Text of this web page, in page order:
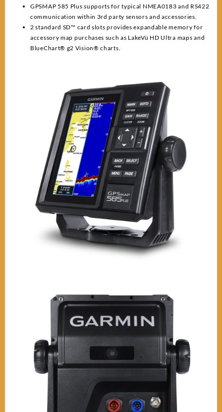
GPSMAP 585 Plus supports for typical NMEA0183 and RS422
communication within 3rd party sensors and accessories.
2 standard SD™ card slots provides expandable memory for
accessory map purchases such as LakeVü HD Ultra maps and
BlueChart® g2 Vision® charts.